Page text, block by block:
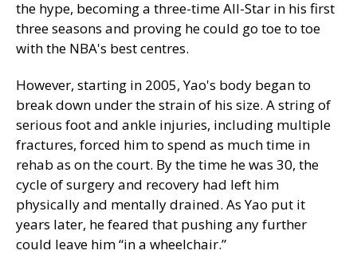
the hype, becoming a three-time All-Star in his first
three seasons and proving he could go toe to toe
with the NBA's best centres.
However, starting in 2005, Yao's body began to
break down under the strain of his size. A string of
serious foot and ankle injuries, including multiple
fractures, forced him to spend as much time in
rehab as on the court. By the time he was 30, the
cycle of surgery and recovery had left him
physically and mentally drained. As Yao put it
years later, he feared that pushing any further
could leave him “in a wheelchair.”